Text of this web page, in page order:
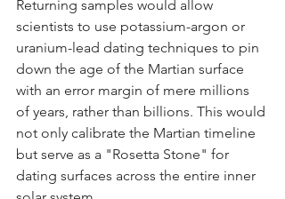
Returning samples would allow
scientists to use potassium-argon or
uranium-lead dating techniques to pin
down the age of the Martian surface
with an error margin of mere millions
of years, rather than billions. This would
not only calibrate the Martian timeline
but serve as a "Rosetta Stone" for
dating surfaces across the entire inner